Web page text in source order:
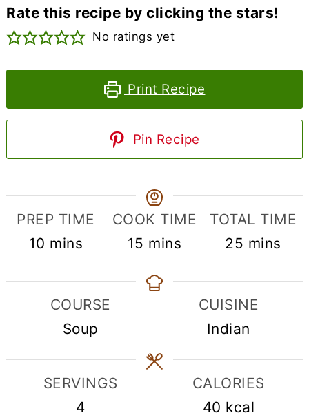
Rate this recipe by clicking the stars!
No ratings yet
Print Recipe
Pin Recipe
PREP TIME
10 minutes
mins
COOK TIME
15 minutes
mins
TOTAL TIME
25 minutes
mins
COURSE
Soup
CUISINE
Indian
SERVINGS
4
CALORIES
40 kcal